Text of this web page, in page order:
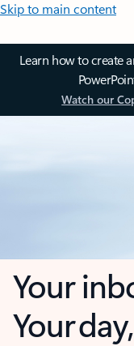
Skip to main content
Learn how to create
Watch our
Your
Your